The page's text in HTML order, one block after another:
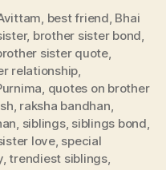
, best friend, Bhai
, brother sister bond,
sister quote,
relationship,
, quotes on brother
, raksha bandhan,
, siblings, siblings bond,
love, special
,trendiest siblings,